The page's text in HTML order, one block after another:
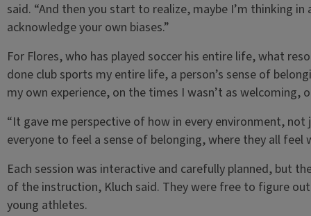
said. “And then you start to realize, maybe I’m thinking
acknowledge your own biases.”
For Flores, who has played soccer his entire life, what
done club sports my entire life, a person’s sense of
my own experience, on the times I wasn’t as welcoming,
“It gave me perspective of how in every environment,
everyone to feel a sense of belonging, where they all feel
Each session was interactive and carefully planned, but
of the instruction, Kluch said. They were free to figure
young athletes.